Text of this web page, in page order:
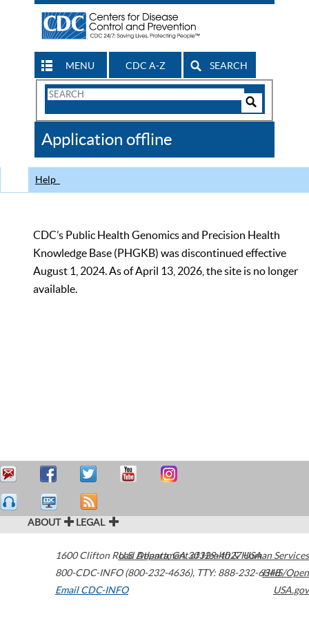
MENU CDC A-Z SEARCH
Search
CDC
Application offline
Help
CDC’s Public Health Genomics and Precision Health
Knowledge Base (PHGKB) was discontinued effective
August 1, 2024. As of April 13, 2026, the site is no longer
available.
ABOUT LEGAL
1600 Clifton Road Atlanta,GA30329-4027USA
800-CDC-INFO (800-232-4636), TTY: 888-232-6348
Email CDC-INFO
U.S. Department of Health & Human Services
HHS/Open
USA.gov